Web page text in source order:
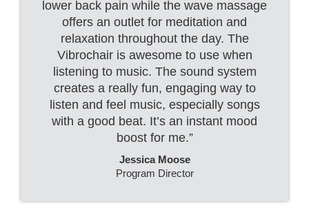
lower back pain while the wave massage
offers an outlet for meditation and
relaxation throughout the day. The
Vibrochair is awesome to use when
listening to music. The sound system
creates a really fun, engaging way to
listen and feel music, especially songs
with a good beat. It’s an instant mood
boost for me.”
Jessica Moose
Program Director